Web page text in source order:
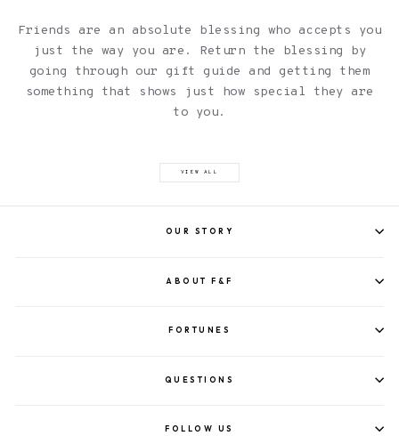
Friends are an absolute blessing who accepts you
just the way you are. Return the blessing by
going through our gift guide and getting them
something that shows just how special they are
to you.
VIEW ALL
OUR STORY
ABOUT F&F
FORTUNES
QUESTIONS
FOLLOW US